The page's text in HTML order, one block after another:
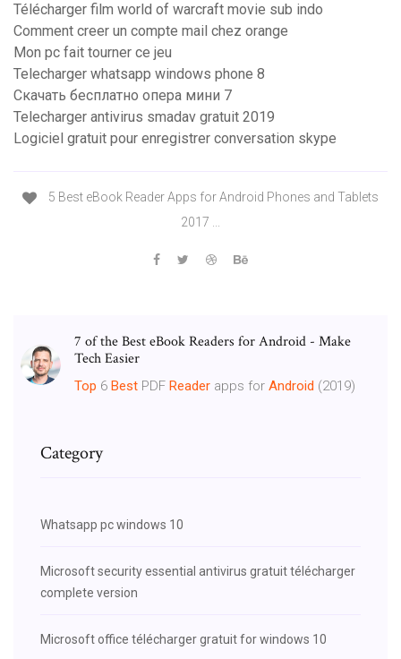
Télécharger film world of warcraft movie sub indo
Comment creer un compte mail chez orange
Mon pc fait tourner ce jeu
Telecharger whatsapp windows phone 8
Скачать бесплатно опера мини 7
Telecharger antivirus smadav gratuit 2019
Logiciel gratuit pour enregistrer conversation skype
5 Best eBook Reader Apps for Android Phones and Tablets
2017 ...
7 of the Best eBook Readers for Android - Make
Tech Easier
Top 6 Best PDF Reader apps for Android (2019)
Category
Whatsapp pc windows 10
Microsoft security essential antivirus gratuit télécharger
complete version
Microsoft office télécharger gratuit for windows 10